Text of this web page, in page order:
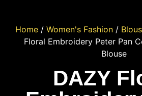
Home/ Women's Fashion/
Floral Embroidery Peter Pan
Blouse
DAZY